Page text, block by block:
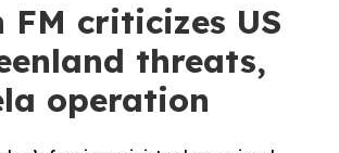
FM criticizes US
threats,
operation